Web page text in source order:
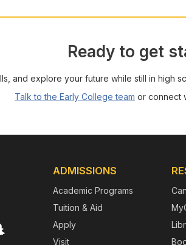
Ready to get
and explore your future while still in high
Talk to the Early College team or connect
ADMISSIONS
Academic Programs
Tuition & Aid
Apply
Visit